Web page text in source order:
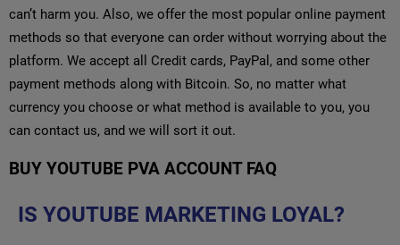
can’t harm you. Also, we offer the most popular online payment
methods so that everyone can order without worrying about the
platform. We accept all Credit cards, PayPal, and some other
payment methods along with Bitcoin. So, no matter what
currency you choose or what method is available to you, you
can contact us, and we will sort it out.
BUY YOUTUBE PVA ACCOUNT FAQ
IS YOUTUBE MARKETING LOYAL?